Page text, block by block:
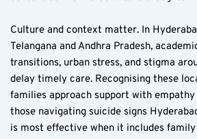
Culture and context matter. In
Telangana and Andhra Pradesh,
transitions, urban stress, and stigma
delay timely care. Recognising these
families approach support with empathy
those navigating suicide signs
is most effective when it includes